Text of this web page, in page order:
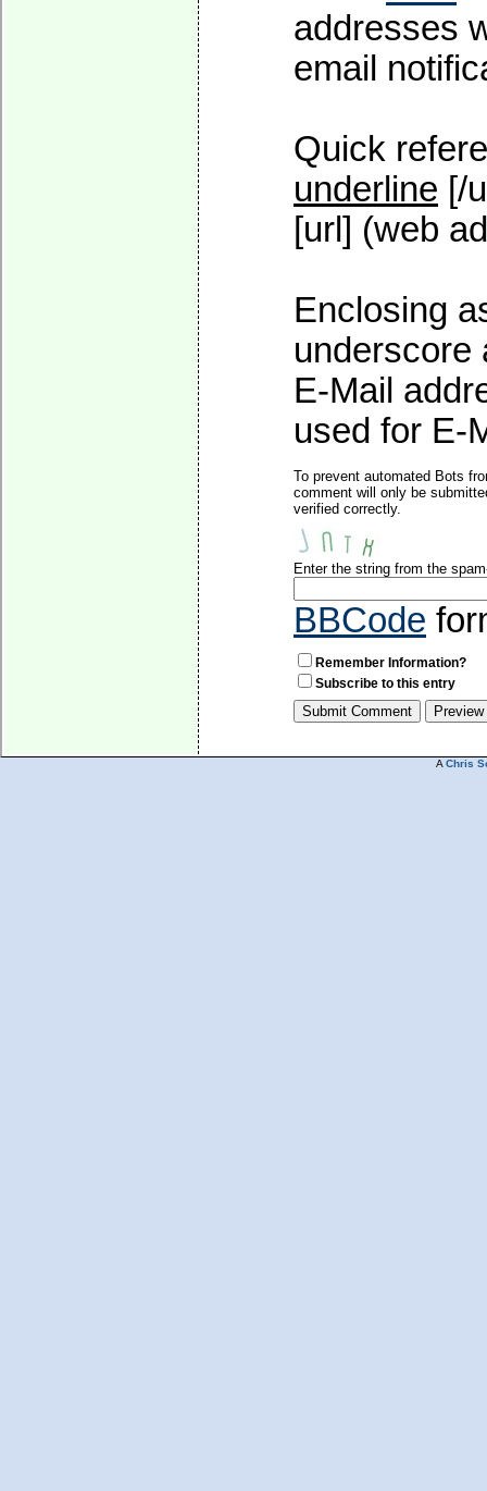
addresses
email
Quick
underline [/
[url] (web
Enclosing
underscore
E-Mail
used for E-
To prevent automated Bots
comment will only be
verified correctly.
Enter the string from the
BBCode
Remember Information?
Subscribe to this entry
A Chris